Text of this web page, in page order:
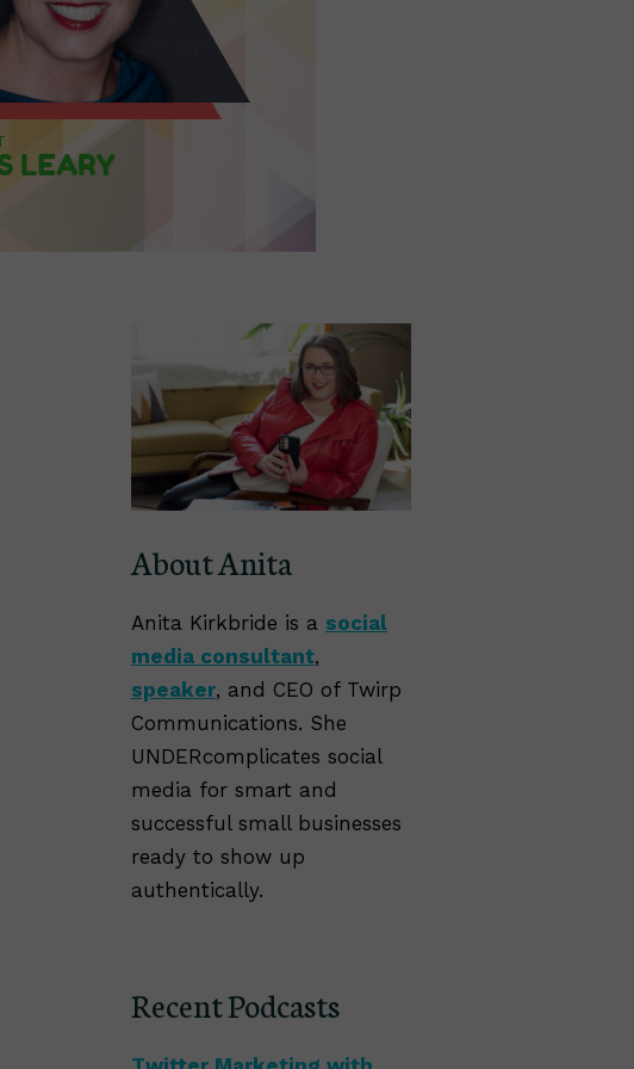
About Anita
Anita Kirkbride is a social
media consultant,
speaker, and CEO of Twirp
Communications. She
UNDERcomplicates social
media for smart and
successful small businesses
ready to show up
authentically.
Recent Podcasts